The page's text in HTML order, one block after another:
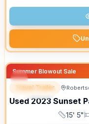
Summer Blowout Sale
SPECIAL
Travel Trailer
Used 2023 Sunset
Length
15' 5"